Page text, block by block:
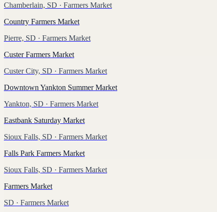
Chamberlain, SD · Farmers Market
Country Farmers Market
Pierre, SD · Farmers Market
Custer Farmers Market
Custer City, SD · Farmers Market
Downtown Yankton Summer Market
Yankton, SD · Farmers Market
Eastbank Saturday Market
Sioux Falls, SD · Farmers Market
Falls Park Farmers Market
Sioux Falls, SD · Farmers Market
Farmers Market
SD · Farmers Market